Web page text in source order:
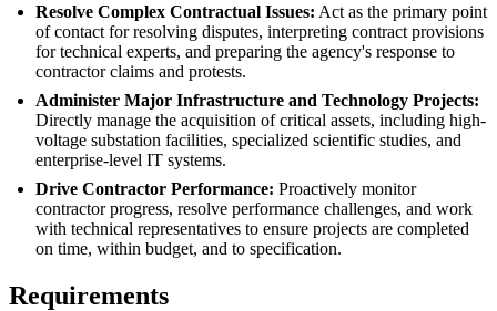
Resolve Complex Contractual Issues: Act as the primary point
of contact for resolving disputes, interpreting contract provisions
for technical experts, and preparing the agency's response to
contractor claims and protests.
Administer Major Infrastructure and Technology Projects:
Directly manage the acquisition of critical assets, including high-
voltage substation facilities, specialized scientific studies, and
enterprise-level IT systems.
Drive Contractor Performance: Proactively monitor
contractor progress, resolve performance challenges, and work
with technical representatives to ensure projects are completed
on time, within budget, and to specification.
Requirements